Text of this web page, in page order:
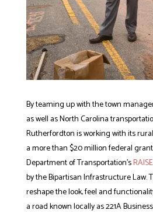
By teaming up with the town
as well as North Carolina
Rutherfordton is working with its
a more than $20 million federal
Department of Transportation’s
by the Bipartisan Infrastructure Law.
reshape the look, feel and
a road known locally as221A